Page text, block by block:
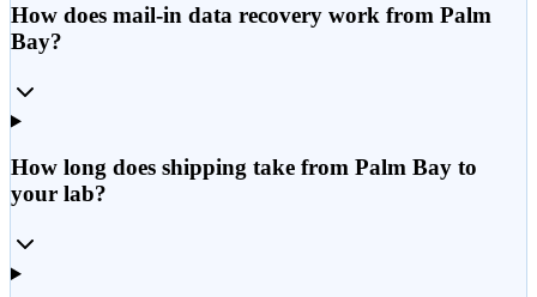
How does mail-in data recovery work from Palm
Bay?
How long does shipping take from Palm Bay to
your lab?